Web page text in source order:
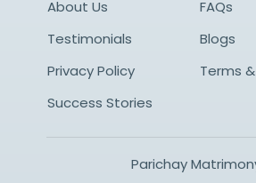
About Us
FAQs
Testimonials
Blogs
Privacy Policy
Terms
Success Stories
Parichay